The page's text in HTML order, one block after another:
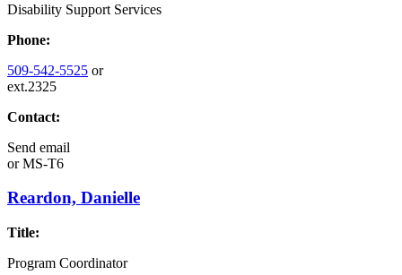
Disability Support Services
Phone:
509-542-5525 or
ext.2325
Contact:
Send email
orMS-T6
Reardon, Danielle
Title:
Program Coordinator